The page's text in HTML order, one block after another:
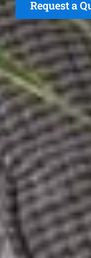
Request a